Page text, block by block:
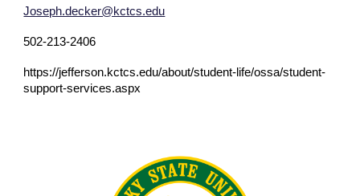
Joseph.decker@kctcs.edu
502-213-2406
https://jefferson.kctcs.edu/about/student-life/ossa/student-
support-services.aspx